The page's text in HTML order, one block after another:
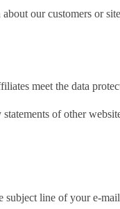
our customers or
meet the data
of other
subject line of your e-